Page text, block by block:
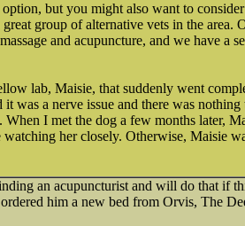
but you might also want to
group of alternative vets in the
and acupuncture, and we have
lab, Maisie, that suddenly went
it was a nerve issue and there was
When I met the dog a few months later,
watching her closely. Otherwise, Maisie
an acupuncturist and will do that if
him a new bed from Orvis, The